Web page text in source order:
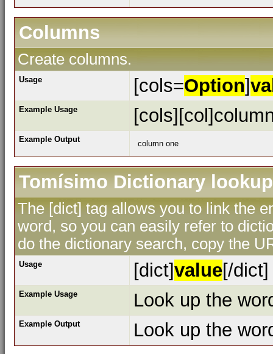
Columns
Create columns.
Usage [cols=Option]
Example Usage
Example Output column one
Tomísimo Dictionary lookup
The [dict] tag allows you to link the
word, so you can easily refer to
do the dictionary search, copy the
Usage [dict]value[/dict]
Example Usage Look up the
Example Output
Look up the